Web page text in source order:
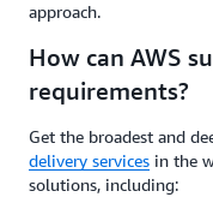
approach.
How can AWS
requirements?
Get the broadest and
delivery services in the
solutions, including: